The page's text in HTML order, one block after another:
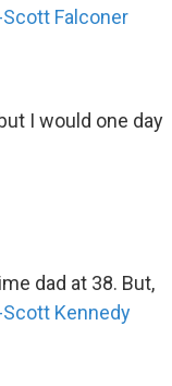
Scott Falconer
I would one day
dad at 38. But,
Scott Kennedy